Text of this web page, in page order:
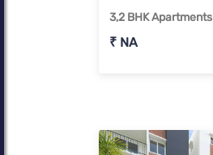
3,2 BHK Apartments
₹ NA